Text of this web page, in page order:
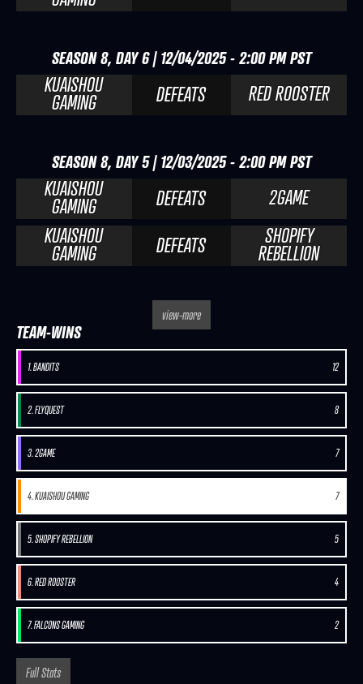
SEASON 8, DAY 6 | 12/04/2025 - 2:00 PM PST
KUAISHOU
GAMING DEFEATS RED ROOSTER
SEASON 8, DAY 5 | 12/03/2025 - 2:00 PM PST
KUAISHOU
GAMING DEFEATS
2GAME
KUAISHOU
GAMING DEFEATS SHOPIFY
REBELLION
view-more
TEAM-WINS
1. BANDITS 12
2. FLYQUEST 8
3. 2GAME 7
4. KUAISHOU GAMING 7
5. SHOPIFY REBELLION 5
6. RED ROOSTER 4
7. FALCONS GAMING 2
Full Stats